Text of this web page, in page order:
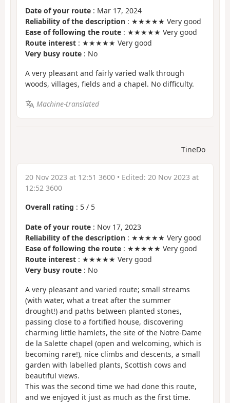
Date of your route : Mar 17, 2024
Reliability of the description : ★★★★★ Very good
Ease of following the route : ★★★★★ Very good
Route interest : ★★★★★ Very good
Very busy route : No
A very pleasant and fairly varied walk through
woods, villages, fields and a chapel. No difficulty.
Machine-translated
TineDo
20 Nov 2023 at 12:51 3600 • Edited: 20 Nov 2023 at
12:52 3600
Overall rating : 5 / 5
Date of your route : Nov 17, 2023
Reliability of the description : ★★★★★ Very good
Ease of following the route : ★★★★★ Very good
Route interest : ★★★★★ Very good
Very busy route : No
A very pleasant and varied route; small streams
(with water, what a treat after the summer
drought!) and paths between planted stones,
passing close to a fortified house, discovering
charming little hamlets, the site of the Notre-Dame
de la Salette chapel (open and welcoming, which is
becoming rare!), nice climbs and descents, a small
garden with labelled plants, Scottish cows and
beautiful views.
This was the second time we had done this route,
and we enjoyed it just as much as the first time.